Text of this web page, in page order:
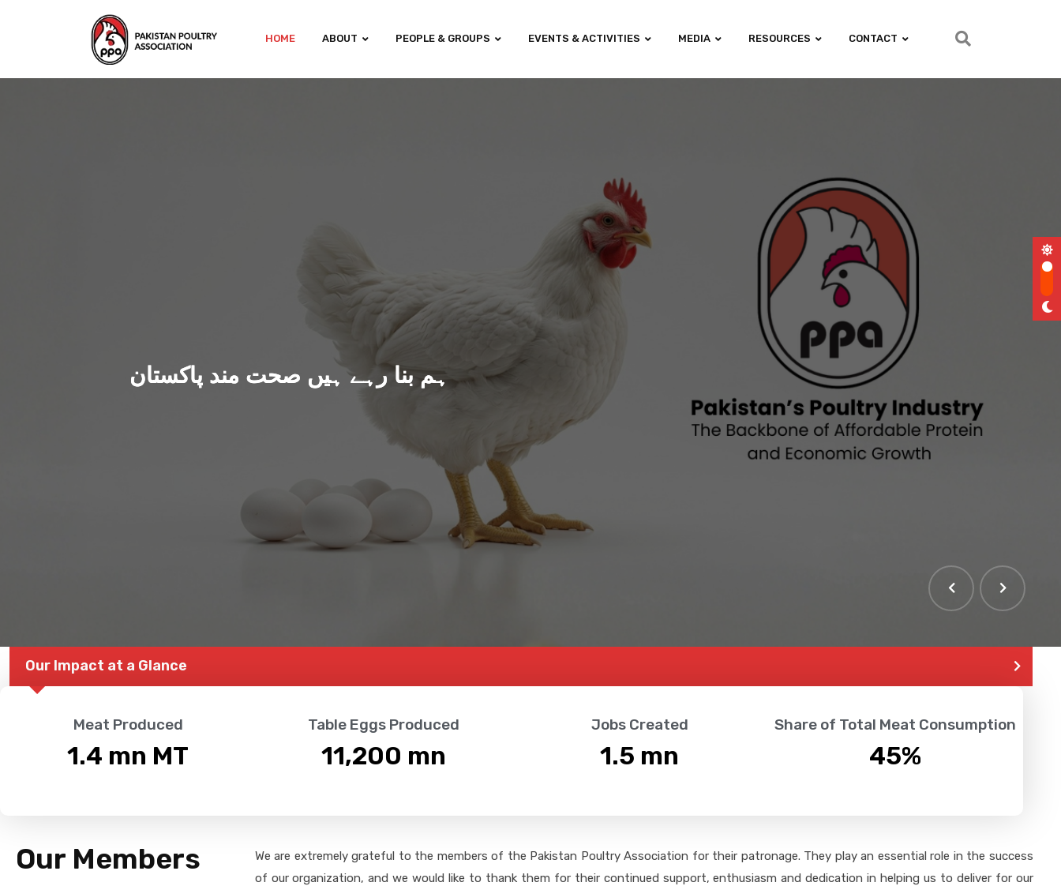
HOME ABOUT PEOPLE & GROUPS EVENTS & ACTIVITIES MEDIA RESOURCES CONTACT
ہم بنا رہے ہیں صحت مند پاکستان
Our Impact at a Glance
Meat Produced
1.4 mn MT
Table Eggs Produced
11,200 mn
Jobs Created
1.5 mn
Share of Total Meat Consumption
45%
Our Members
We are extremely grateful to the members of the Pakistan Poultry Association for their patronage. They play an essential role in the success
of our organization, and we would like to thank them for their continued support, enthusiasm and dedication in helping us to deliver for our